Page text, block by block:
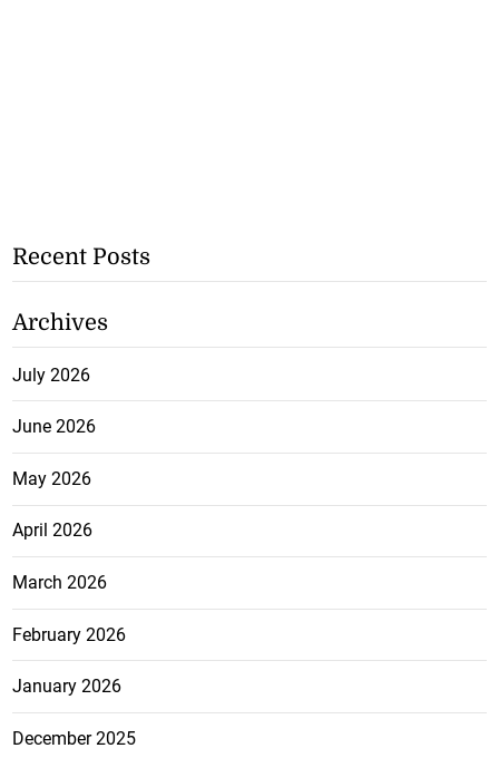
Recent Posts
Archives
July 2026
June 2026
May 2026
April 2026
March 2026
February 2026
January 2026
December 2025